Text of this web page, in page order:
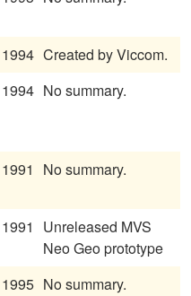
1994 Created by Viccom.
1994 No summary.
1991 No summary.
1991
Unreleased MVS
Neo Geo prototype
1995 No summary.